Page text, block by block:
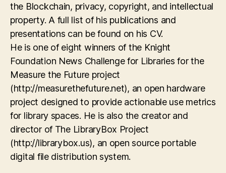
the Blockchain, privacy, copyright, and intellectual
property. A full list of his publications and
presentations can be found on his CV.
He is one of eight winners of the Knight
Foundation News Challenge for Libraries for the
Measure the Future project
(http://measurethefuture.net), an open hardware
project designed to provide actionable use metrics
for library spaces. He is also the creator and
director of The LibraryBox Project
(http://librarybox.us), an open source portable
digital file distribution system.